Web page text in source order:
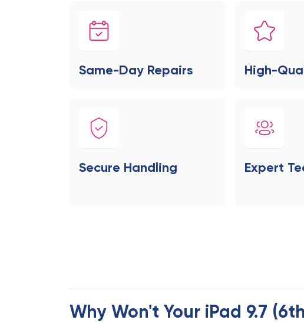
Same-Day Repairs High-
Secure Handling Expert
Why Won't Your iPad 9.7